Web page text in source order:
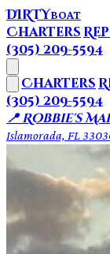
DIRTYBOAT
Charters
(305) 209-5594
Charters
(305) 209-5594
📍 Robbie's
Islamorada, FL